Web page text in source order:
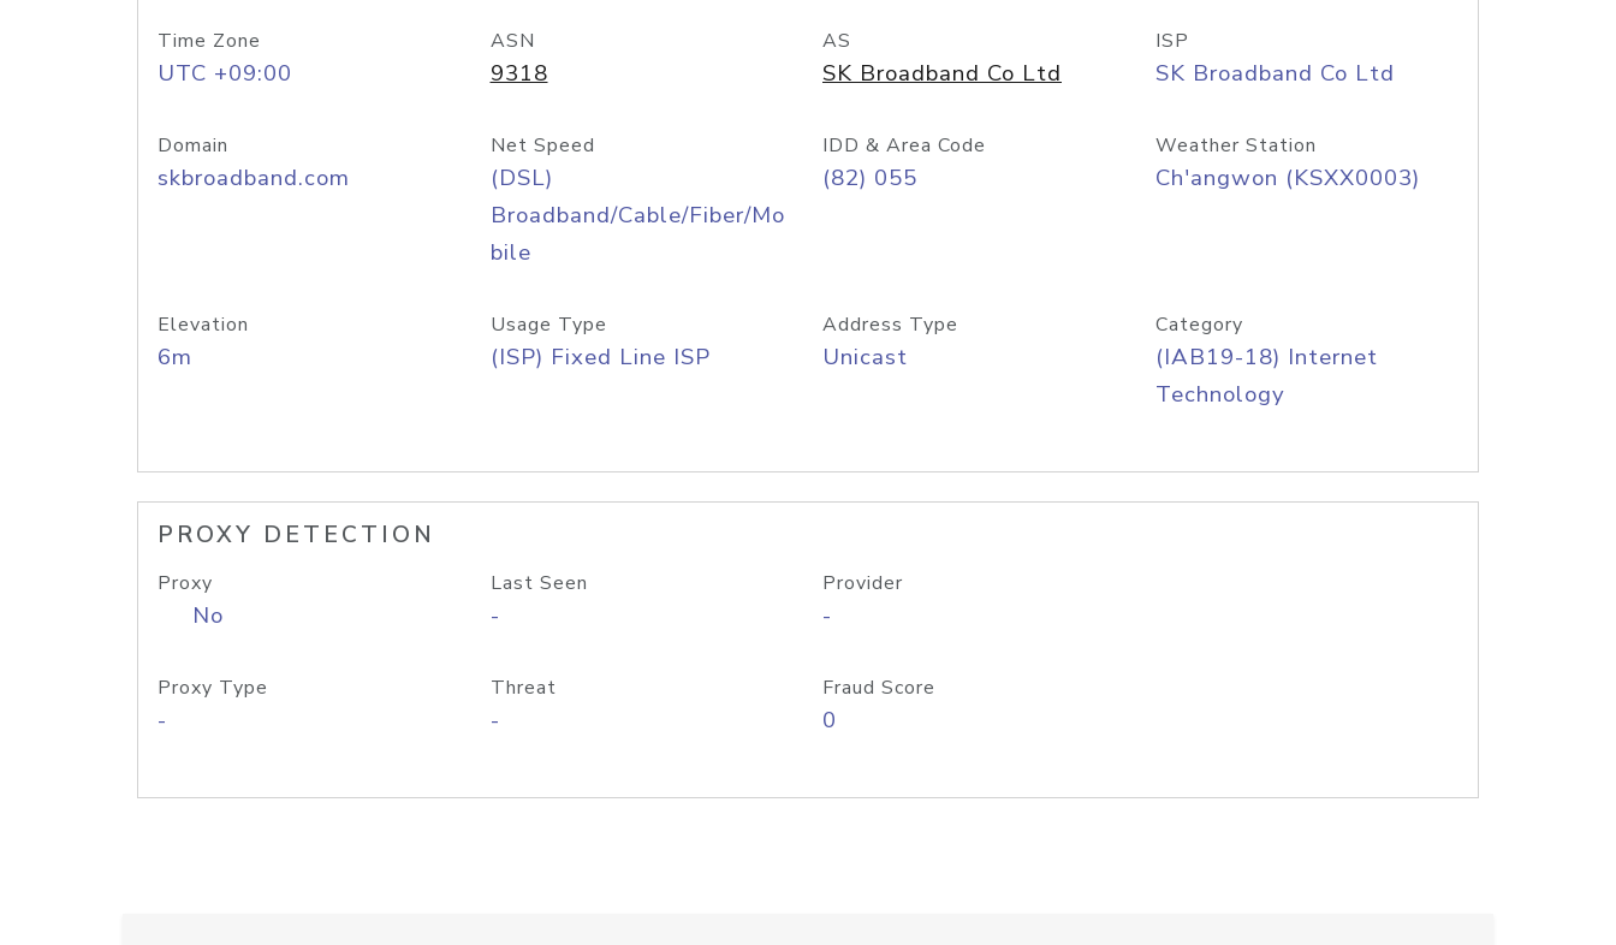
Time Zone
UTC +09:00
ASN
9318
AS
SK Broadband Co Ltd
ISP
SK Broadband Co Ltd
Domain
skbroadband.com
Net Speed
(DSL)
Broadband/Cable/Fiber/Mo
bile
IDD & Area Code
(82) 055
Weather Station
Ch'angwon (KSXX0003)
Elevation
6m
Usage Type
(ISP) Fixed Line ISP
Address Type
Unicast
Category
(IAB19-18) Internet
Technology
PROXY DETECTION
Proxy
No
Last Seen
-
Provider
-
Proxy Type
-
Threat
-
Fraud Score
0